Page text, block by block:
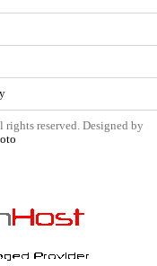
rights reserved. Designed by